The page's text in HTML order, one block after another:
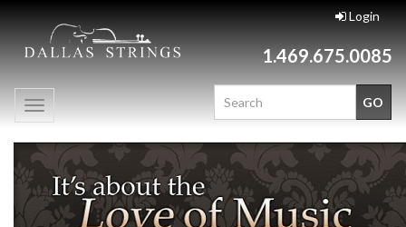
Login
1.469.675.0085
Toggle
navigation